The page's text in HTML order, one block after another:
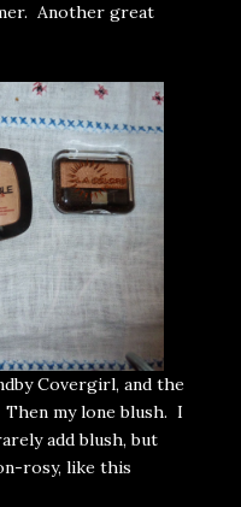
Another great
Covergirl, and the
my lone blush. I
add blush, but
rosy, like this